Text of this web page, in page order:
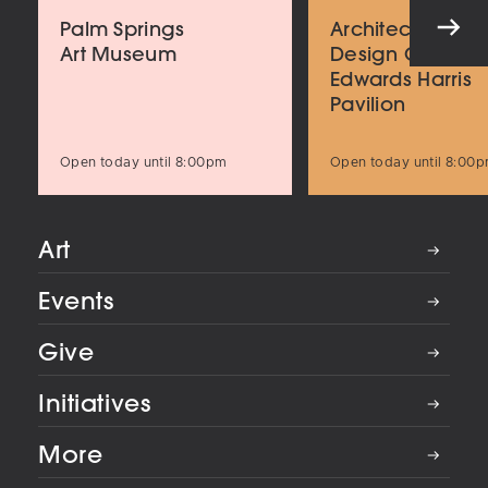
Palm Springs
Art Museum
Open today until 8:00pm
Architecture
Design Center
Edwards Harris
Pavilion
Open today until
Art
Events
Give
Initiatives
More